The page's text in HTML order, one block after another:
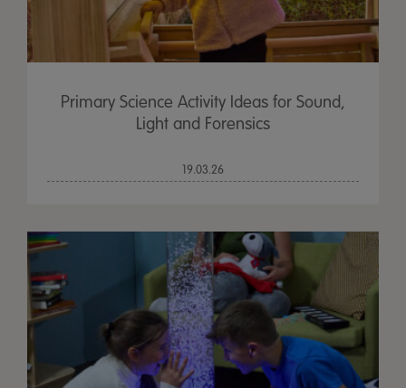
Primary Science Activity Ideas for Sound,
Light and Forensics
19.03.26